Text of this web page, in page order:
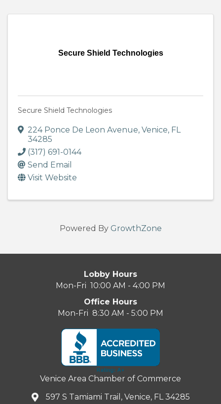
Secure Shield Technologies
Secure Shield Technologies
224 Ponce De Leon Avenue, Venice, FL
34285
(317) 691-0144
Send Email
Visit Website
Powered By GrowthZone
Lobby Hours
Mon-Fri 10:00 AM - 4:00 PM
Office Hours
Mon-Fri 8:30 AM - 5:00 PM
Venice Area Chamber of Commerce
597 S Tamiami Trail, Venice, FL 34285